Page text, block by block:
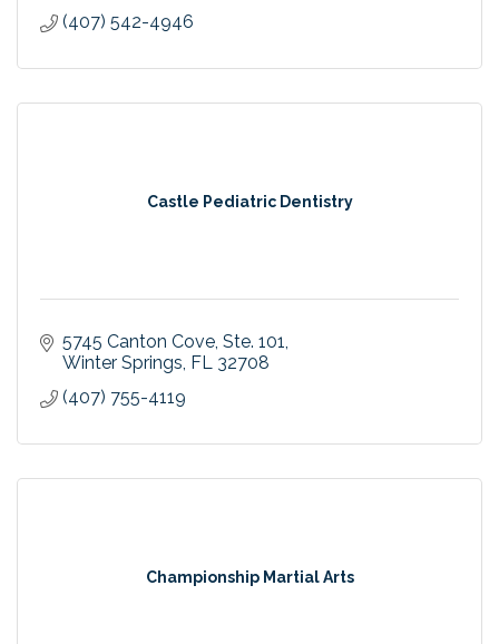
(407) 542-4946
Castle Pediatric Dentistry
5745 Canton Cove Ste. 101
Winter Springs FL 32708
(407) 755-4119
Championship Martial Arts